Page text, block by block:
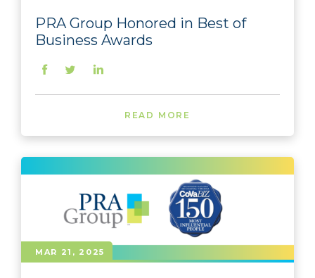
PRA Group Honored in Best of
Business Awards
READ MORE
MAR 21, 2025